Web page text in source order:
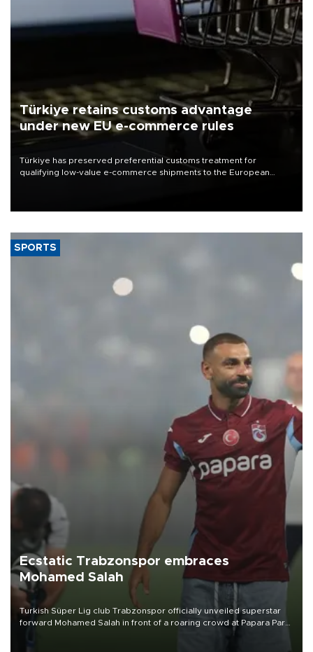
Türkiye retains customs advantage
under new EU e-commerce rules
Türkiye has preserved preferential customs treatment for
qualifying low-value e-commerce shipments to the European
SPORTS
Ecstatic Trabzonspor embraces
Mohamed Salah
Turkish Süper Lig club Trabzonspor officially unveiled superstar
forward Mohamed Salah in front of a roaring crowd at Papara Park